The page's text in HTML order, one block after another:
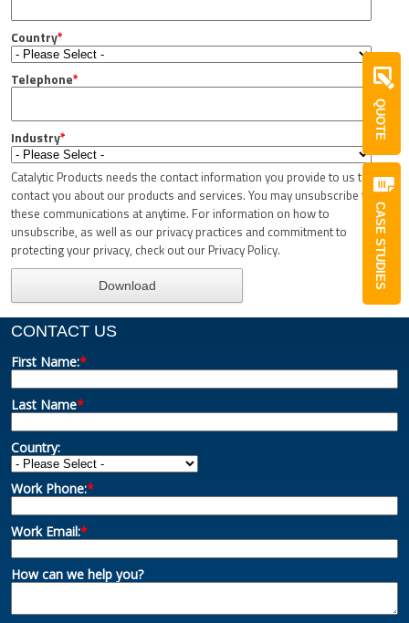
Country*
Telephone*
Industry*
Catalytic Products needs the contact information you provide to us to
contact you about our products and services. You may unsubscribe from
these communications at anytime. For information on how to
unsubscribe, as well as our privacy practices and commitment to
protecting your privacy, check out our Privacy Policy.
CONTACT US
First Name:*
Last Name*
Country:
Work Phone:*
Work Email:*
How can we help you?
QUOTE
CASE STUDIES